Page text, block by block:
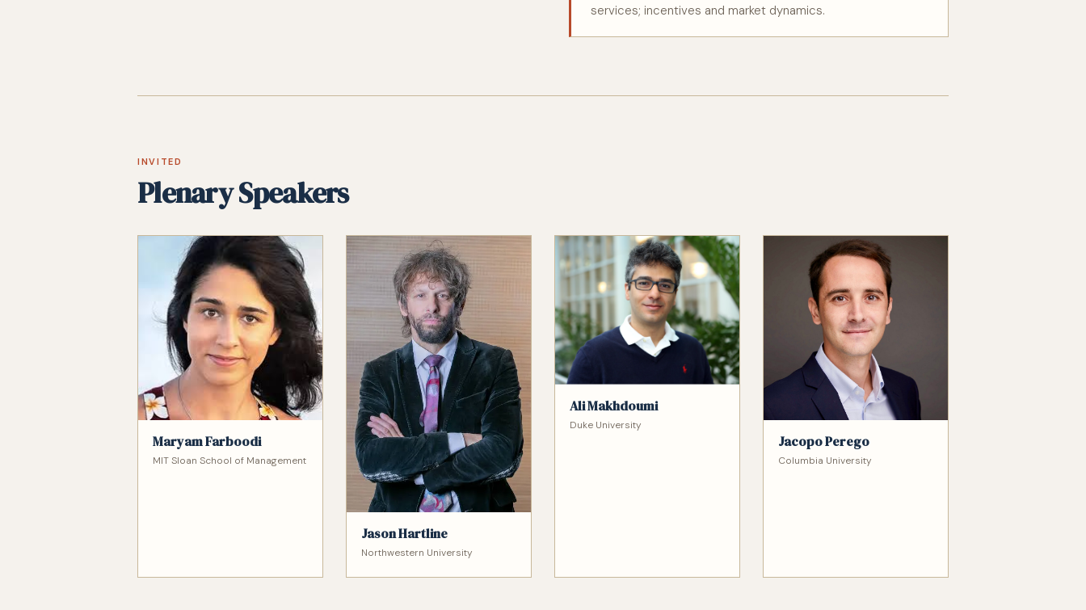
services; incentives and market dynamics.
INVITED
Plenary Speakers
Maryam Farboodi
MIT Sloan School of Management
Jason Hartline
Northwestern University
Ali Makhdoumi
Duke University
Jacopo Perego
Columbia University